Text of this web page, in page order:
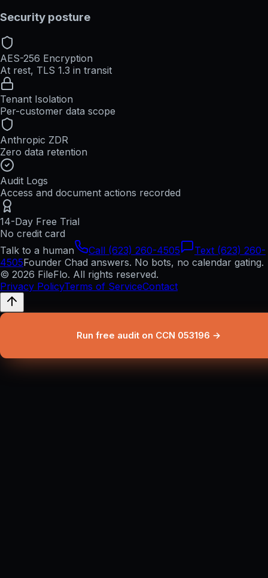
Security posture
AES-256 Encryption
At rest, TLS 1.3 in transit
Tenant Isolation
Per-customer data scope
Anthropic ZDR
Zero data retention
Audit Logs
Access and document actions recorded
14-Day Free Trial
No credit card
Talk to a human
Call (623) 260-4505
Text (623) 260-
4505Founder Chad answers. No bots, no calendar gating.
© 2026 FileFlo. All rights reserved.
Privacy PolicyTerms of ServiceContact
Run free audit on CCN 053196 →